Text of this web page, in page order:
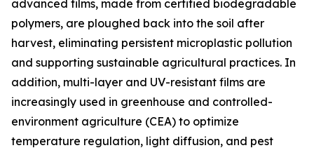
advanced films, made from certified biodegradable
polymers, are ploughed back into the soil after
harvest, eliminating persistent microplastic pollution
and supporting sustainable agricultural practices. In
addition, multi-layer and UV-resistant films are
increasingly used in greenhouse and controlled-
environment agriculture (CEA) to optimize
temperature regulation, light diffusion, and pest